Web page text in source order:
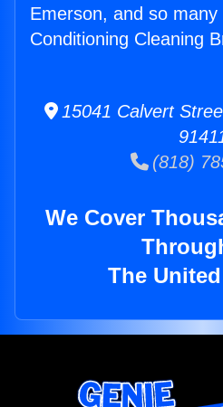
Emerson, and so many
Conditioning Cleaning
15041 Calvert
(818)
We Cover
The